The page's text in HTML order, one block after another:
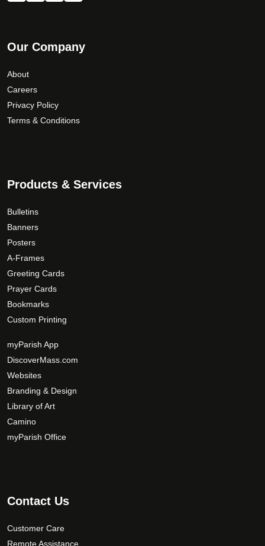
Our Company
About
Careers
Privacy Policy
Terms & Conditions
Products & Services
Bulletins
Banners
Posters
A-Frames
Greeting Cards
Prayer Cards
Bookmarks
Custom Printing
myParish App
DiscoverMass.com
Websites
Branding & Design
Library of Art
Camino
myParish Office
Contact Us
Customer Care
Remote Assistance